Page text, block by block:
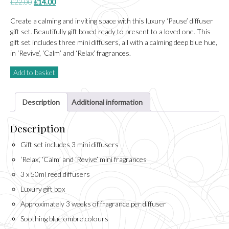
£22.00
was:
£22.00.
£14.00
is:
£14.00.
Create a calming and inviting space with this luxury ‘Pause’ diffuser
gift set. Beautifully gift boxed ready to present to a loved one. This
gift set includes three mini diffusers, all with a calming deep blue hue,
in ‘Revive’, ‘Calm’ and ‘Relax’ fragrances.
Add to basket
Description Additional information
Description
Gift set includes 3 mini diffusers
‘Relax’, ‘Calm’ and ‘Revive’ mini fragrances
3 x 50ml reed diffusers
Luxury gift box
Approximately 3 weeks of fragrance per diffuser
Soothing blue ombre colours